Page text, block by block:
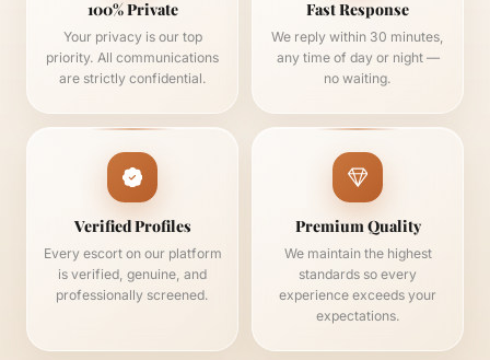
100% Private
Your privacy is our top
priority. All communications
are strictly confidential.
Fast Response
We reply within 30 minutes,
any time of day or night —
no waiting.
Verified Profiles
Every escort on our platform
is verified, genuine, and
professionally screened.
Premium Quality
We maintain the highest
standards so every
experience exceeds your
expectations.